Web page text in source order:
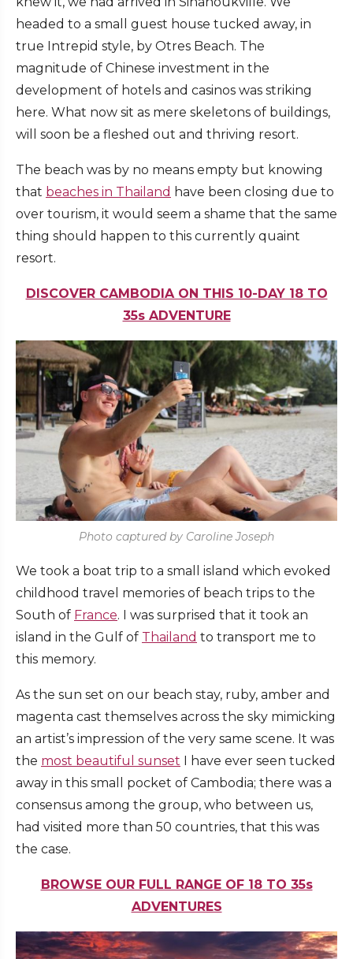
headed to a small guest house tucked away, in
true Intrepid style, by Otres Beach. The
magnitude of Chinese investment in the
development of hotels and casinos was striking
here. What now sit as mere skeletons of buildings,
will soon be a fleshed out and thriving resort.
The beach was by no means empty but knowing
that beaches in Thailand have been closing due to
over tourism, it would seem a shame that the same
thing should happen to this currently quaint
resort.
DISCOVER CAMBODIA ON THIS 10-DAY 18 TO
35s ADVENTURE
Photo captured by Caroline Joseph
We took a boat trip to a small island which evoked
childhood travel memories of beach trips to the
South of France. I was surprised that it took an
island in the Gulf of Thailand to transport me to
this memory.
As the sun set on our beach stay, ruby, amber and
magenta cast themselves across the sky mimicking
an artist’s impression of the very same scene. It was
the most beautiful sunset I have ever seen tucked
away in this small pocket of Cambodia; there was a
consensus among the group, who between us,
had visited more than 50 countries, that this was
the case.
BROWSE OUR FULL RANGE OF 18 TO 35s
ADVENTURES